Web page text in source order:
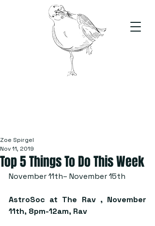
Top 5 Things To Do This Week
Zoe Spirgel
Nov 11, 2019
November 11th– November 15th
AstroSoc at The Rav , November
11th, 8pm-12am, Rav